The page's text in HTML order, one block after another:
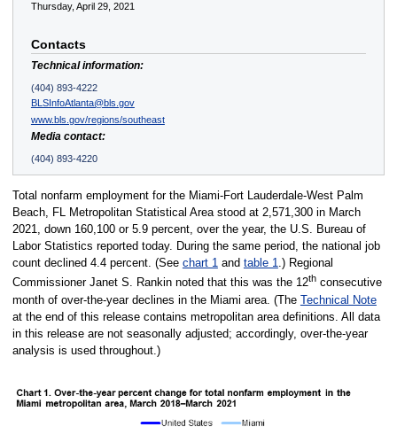
Thursday, April 29, 2021
Contacts
Technical information:
(404) 893-4222
BLSInfoAtlanta@bls.gov
www.bls.gov/regions/southeast
Media contact:
(404) 893-4220
Total nonfarm employment for the Miami-Fort Lauderdale-West Palm
Beach, FL Metropolitan Statistical Area stood at 2,571,300 in March
2021, down 160,100 or 5.9 percent, over the year, the U.S. Bureau of
Labor Statistics reported today. During the same period, the national job
count declined 4.4 percent. (See chart 1and table 1.) Regional
Commissioner Janet S. Rankin noted that this was the 12thconsecutive
month of over-the-year declines in the Miami area. (The Technical Note
at the end of this release contains metropolitan area definitions. All data
in this release are not seasonally adjusted; accordingly, over-the-year
analysis is used throughout.)